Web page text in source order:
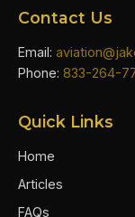
Contact Us
Email:
Phone: 833-264-
Quick Links
Home
Articles
FAQs